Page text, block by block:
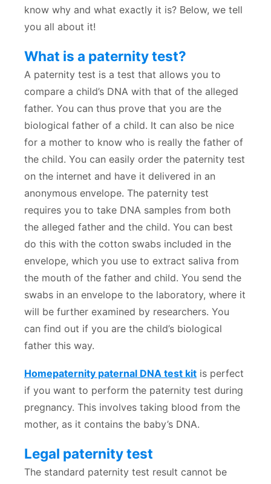
know why and what exactly it is? Below, we tell
you all about it!
What is a paternity test?
A paternity test is a test that allows you to
compare a child’s DNA with that of the alleged
father. You can thus prove that you are the
biological father of a child. It can also be nice
for a mother to know who is really the father of
the child. You can easily order the paternity test
on the internet and have it delivered in an
anonymous envelope. The paternity test
requires you to take DNA samples from both
the alleged father and the child. You can best
do this with the cotton swabs included in the
envelope, which you use to extract saliva from
the mouth of the father and child. You send the
swabs in an envelope to the laboratory, where it
will be further examined by researchers. You
can find out if you are the child’s biological
father this way.
Homepaternity paternal DNA test kit is perfect
if you want to perform the paternity test during
pregnancy. This involves taking blood from the
mother, as it contains the baby’s DNA.
Legal paternity test
The standard paternity test result cannot be